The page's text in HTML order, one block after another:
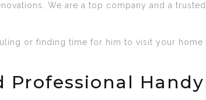
We are a top company and a
or finding time for him to visit your home
Professional